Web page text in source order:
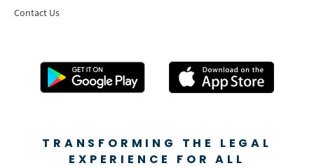
Contact Us
TRANSFORMING THE LEGAL
EXPERIENCE FOR ALL